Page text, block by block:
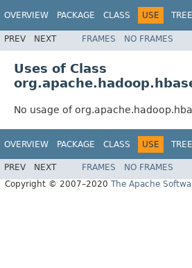
OVERVIEW PACKAGE CLASS USE TREE
PREV NEXT FRAMES NO FRAMES
Uses of Class
No usage of
OVERVIEW PACKAGE CLASS USE TREE
PREV NEXT FRAMES NO FRAMES
Copyright © 2007–2020 The Apache